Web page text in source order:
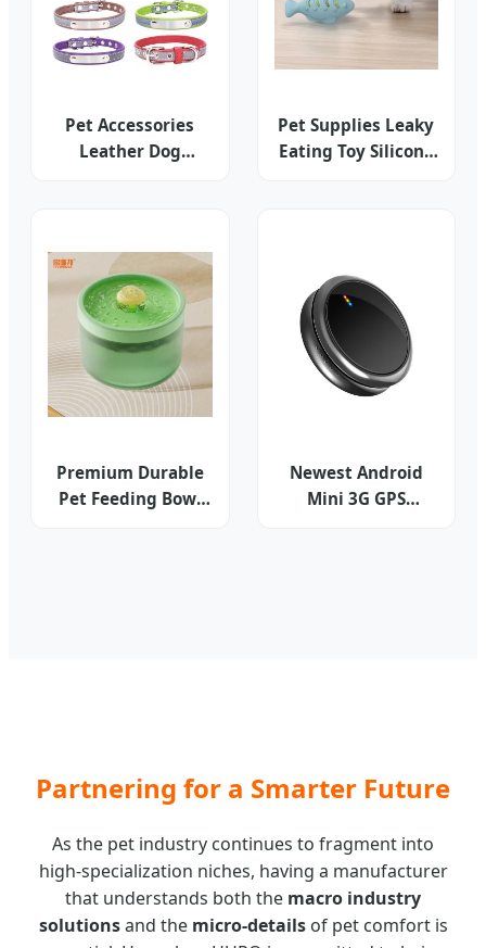
Pet Accessories
Leather Dog
Pet Supplies Leaky
Eating Toy Silicone
Premium Durable
Pet Feeding Bowl
Newest Android
Mini 3G GPS
Partnering for a Smarter Future
As the pet industry continues to fragment into
high-specialization niches, having a manufacturer
that understands both the macro industry
solutionsand the micro-detailsof pet comfort is